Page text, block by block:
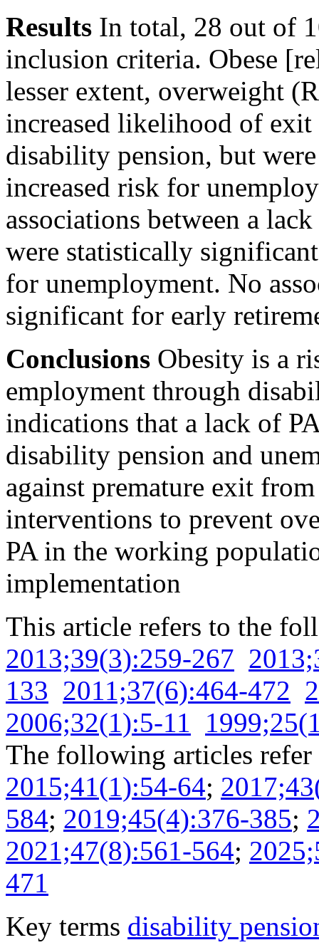
Results In total, 28 out of
inclusion criteria. Obese
lesser extent, overweight
increased likelihood of
disability pension, but
increased risk for
associations between a
were statistically
for unemployment. No
significant for early
Conclusions Obesity is a
employment through
indications that a lack of
disability pension and
against premature exit
interventions to prevent
PA in the working
implementation
This article refers to the
2013;39(3):259-267
133 2011;37(6):464-472
2006;32(1):5-11
The following articles
2015;41(1):54-64;
584; 2019;45(4):376-385;
2021;47(8):561-564;
471
Key terms disability